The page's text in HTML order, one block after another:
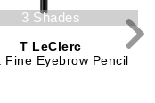
3 Shades
T LeClerc
Fine Eyebrow Pencil